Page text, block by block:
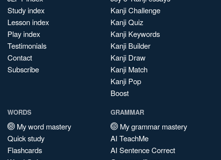
Study index
Lesson index
Play index
Testimonials
Contact
Subscribe
Kanji Challenge
Kanji Quiz
Kanji Keywords
Kanji Builder
Kanji Draw
Kanji Match
Kanji Pop
Boost
WORDS
My word mastery
Quick study
Flashcards
GRAMMAR
My grammar mastery
AI TeachMe
AI Sentence Correct